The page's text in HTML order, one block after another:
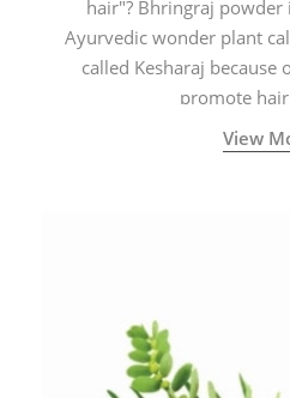
hair"? Bhringraj
Ayurvedic wonder plant
called Kesharaj
promote
View